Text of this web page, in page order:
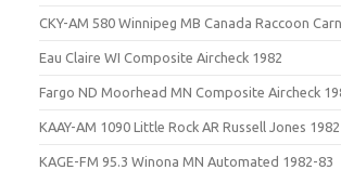
CKY-AM 580 Winnipeg MB Canada Raccoon
Eau Claire WI Composite Aircheck 1982
Fargo ND Moorhead MN Composite Aircheck
KAAY-AM 1090 Little Rock AR Russell Jones 1982
KAGE-FM 95.3 Winona MN Automated 1982-83